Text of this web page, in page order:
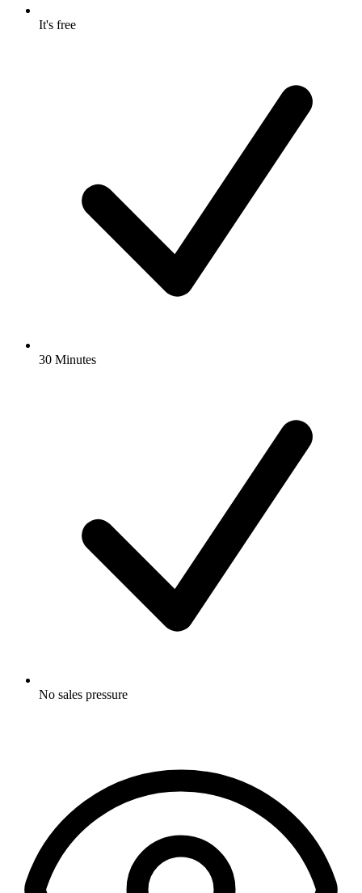
It's free
30 Minutes
No sales pressure